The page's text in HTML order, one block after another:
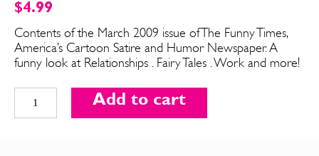
SEND ME FREE
CARTOONS!
SEND ME FREE
CARTOONS!
$4.99
Contents of the March 2009 issue of The Funny Times,
America’s Cartoon Satire and Humor Newspaper. A
funny look at Relationships . Fairy Tales . Work and more!
Times
Add to cart